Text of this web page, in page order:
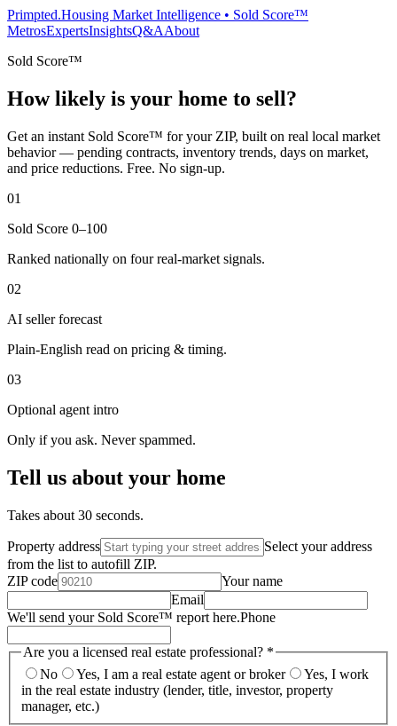
Primpted.Housing Market Intelligence • Sold Score™
MetrosExpertsInsightsQ&AAbout
Sold Score™
How likely is your home to sell?
Get an instant Sold Score™ for your ZIP, built on real local market
behavior — pending contracts, inventory trends, days on market,
and price reductions. Free. No sign-up.
01
Sold Score 0–100
Ranked nationally on four real-market signals.
02
AI seller forecast
Plain-English read on pricing & timing.
03
Optional agent intro
Only if you ask. Never spammed.
Tell us about your home
Takes about 30 seconds.
Property address
Select your address
from the list to autofill ZIP.
ZIP code
Your name
Email
We'll send your Sold Score™ report here.Phone
Are you a licensed real estate professional? *
No
Yes, I am a real estate agent or broker
Yes, I work
in the real estate industry (lender, title, investor, property
manager, etc.)